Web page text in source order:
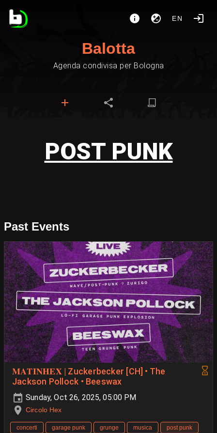
EN
Balotta
Agenda condivisa per Bologna
POST PUNK
Past Events
𝐌𝐀𝐓𝐈𝐍𝐇𝐄𝐗 | Zuckerbecker [CH] • The
Jackson Pollock • Beeswax
Sunday, Oct 26, 2025, 05:00 PM
Circolo Hex
concerti garage punk grunge musica post punk